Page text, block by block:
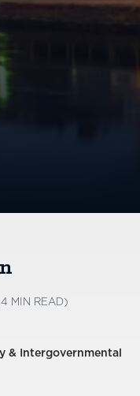
MIN READ)
& Intergovernmental